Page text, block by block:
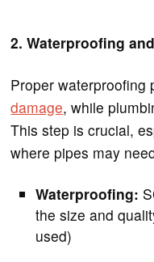
2. Waterproofing
Proper
damage, while
This step is crucial,
where pipes may
Waterproofing:
the size and
used)